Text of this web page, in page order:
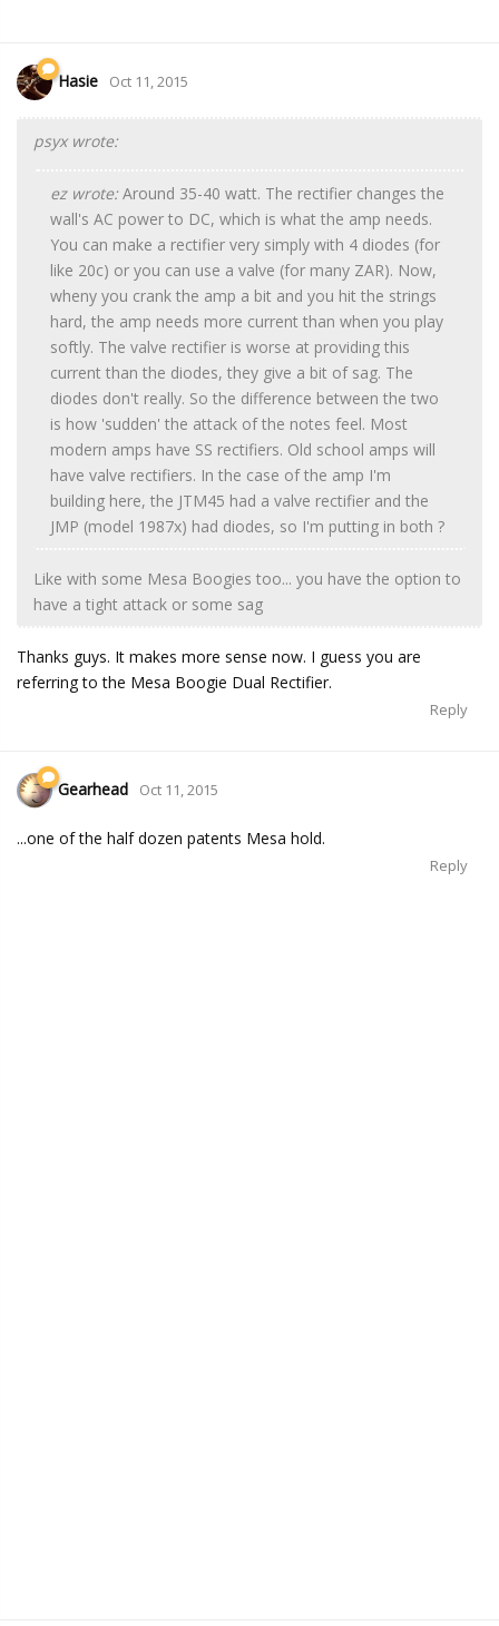
Hasie Oct 11, 2015
psyx wrote:
ez wrote: Around 35-40 watt. The rectifier changes the
wall's AC power to DC, which is what the amp needs.
You can make a rectifier very simply with 4 diodes (for
like 20c) or you can use a valve (for many ZAR). Now,
wheny you crank the amp a bit and you hit the strings
hard, the amp needs more current than when you play
softly. The valve rectifier is worse at providing this
current than the diodes, they give a bit of sag. The
diodes don't really. So the difference between the two
is how 'sudden' the attack of the notes feel. Most
modern amps have SS rectifiers. Old school amps will
have valve rectifiers. In the case of the amp I'm
building here, the JTM45 had a valve rectifier and the
JMP (model 1987x) had diodes, so I'm putting in both ?
Like with some Mesa Boogies too... you have the option to
have a tight attack or some sag
Thanks guys. It makes more sense now. I guess you are
referring to the Mesa Boogie Dual Rectifier.
Reply
Gearhead Oct 11, 2015
...one of the half dozen patents Mesa hold.
Reply